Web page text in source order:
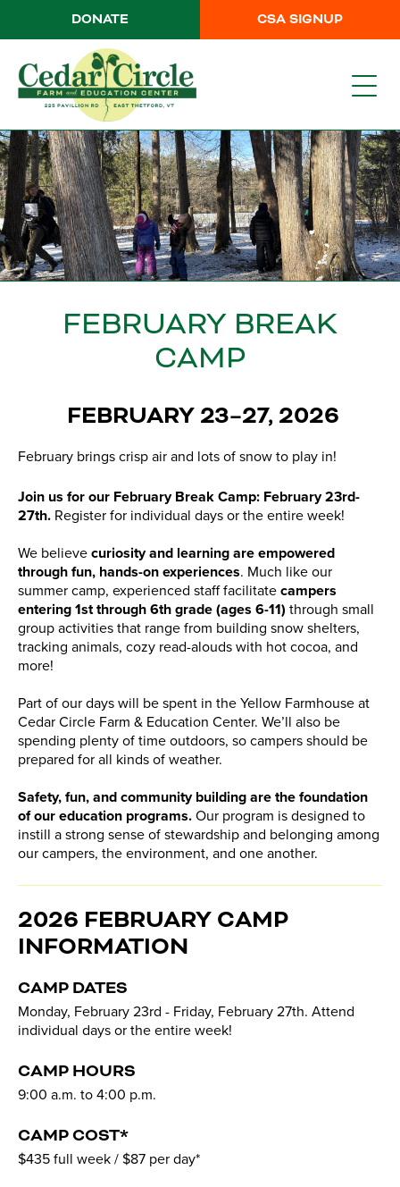
CSA SIGNUP
DONATE
FEBRUARY BREAK
CAMP
FEBRUARY 23–27, 2026
February brings crisp air and lots of snow to play in!
Join us for our February Break Camp: February 23rd-
27th. Register for individual days or the entire week!
We believe curiosity and learning are empowered
through fun, hands-on experiences. Much like our
summer camp, experienced staff facilitate campers
entering 1st through 6th grade (ages 6-11) through small
group activities that range from building snow shelters,
tracking animals, cozy read-alouds with hot cocoa, and
more!
Part of our days will be spent in the Yellow Farmhouse at
Cedar Circle Farm & Education Center. We’ll also be
spending plenty of time outdoors, so campers should be
prepared for all kinds of weather.
Safety, fun, and community building are the foundation
of our education programs. Our program is designed to
instill a strong sense of stewardship and belonging among
our campers, the environment, and one another.
2026 FEBRUARY CAMP
INFORMATION
CAMP DATES
Monday, February 23rd - Friday, February 27th. Attend
individual days or the entire week!
CAMP HOURS
9:00 a.m. to 4:00 p.m.
CAMP COST*
$435 full week / $87 per day*